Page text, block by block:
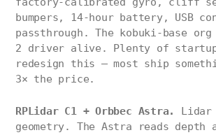
bumpers, 14-hour battery, USB
passthrough. The kobuki-base org
2 driver alive. Plenty of
redesign this — most ship
3× the price.
RPLidar C1 + Orbbec Astra.
Lidar
geometry. The Astra reads depth